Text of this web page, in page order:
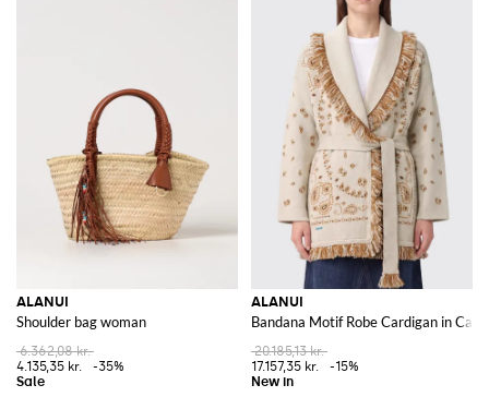
ALANUI
Shoulder bag woman
6.362,08 kr.
4.135,35 kr.
-35%
ALANUI
Bandana Motif Robe Cardigan in
20.185,13 kr.
17.157,35 kr.
-15%